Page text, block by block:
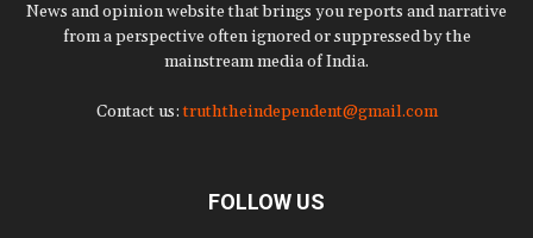
News and opinion website that brings you reports and narrative
from a perspective often ignored or suppressed by the
mainstream media of India.
Contact us:truththeindependent@gmail.com
FOLLOW US